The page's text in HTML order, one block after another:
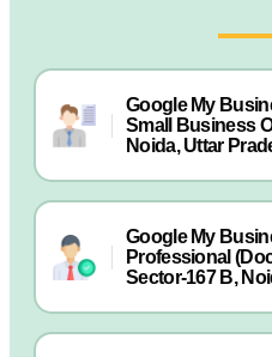
Google My
Small Business
Noida, Uttar
Google My
Professional
Sector-167 B,